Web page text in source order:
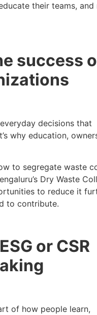
their teams, and
success
decisions that
why education,
to segregate waste
Dry Waste
to reduce it
to contribute.
or CSR
of how people learn,